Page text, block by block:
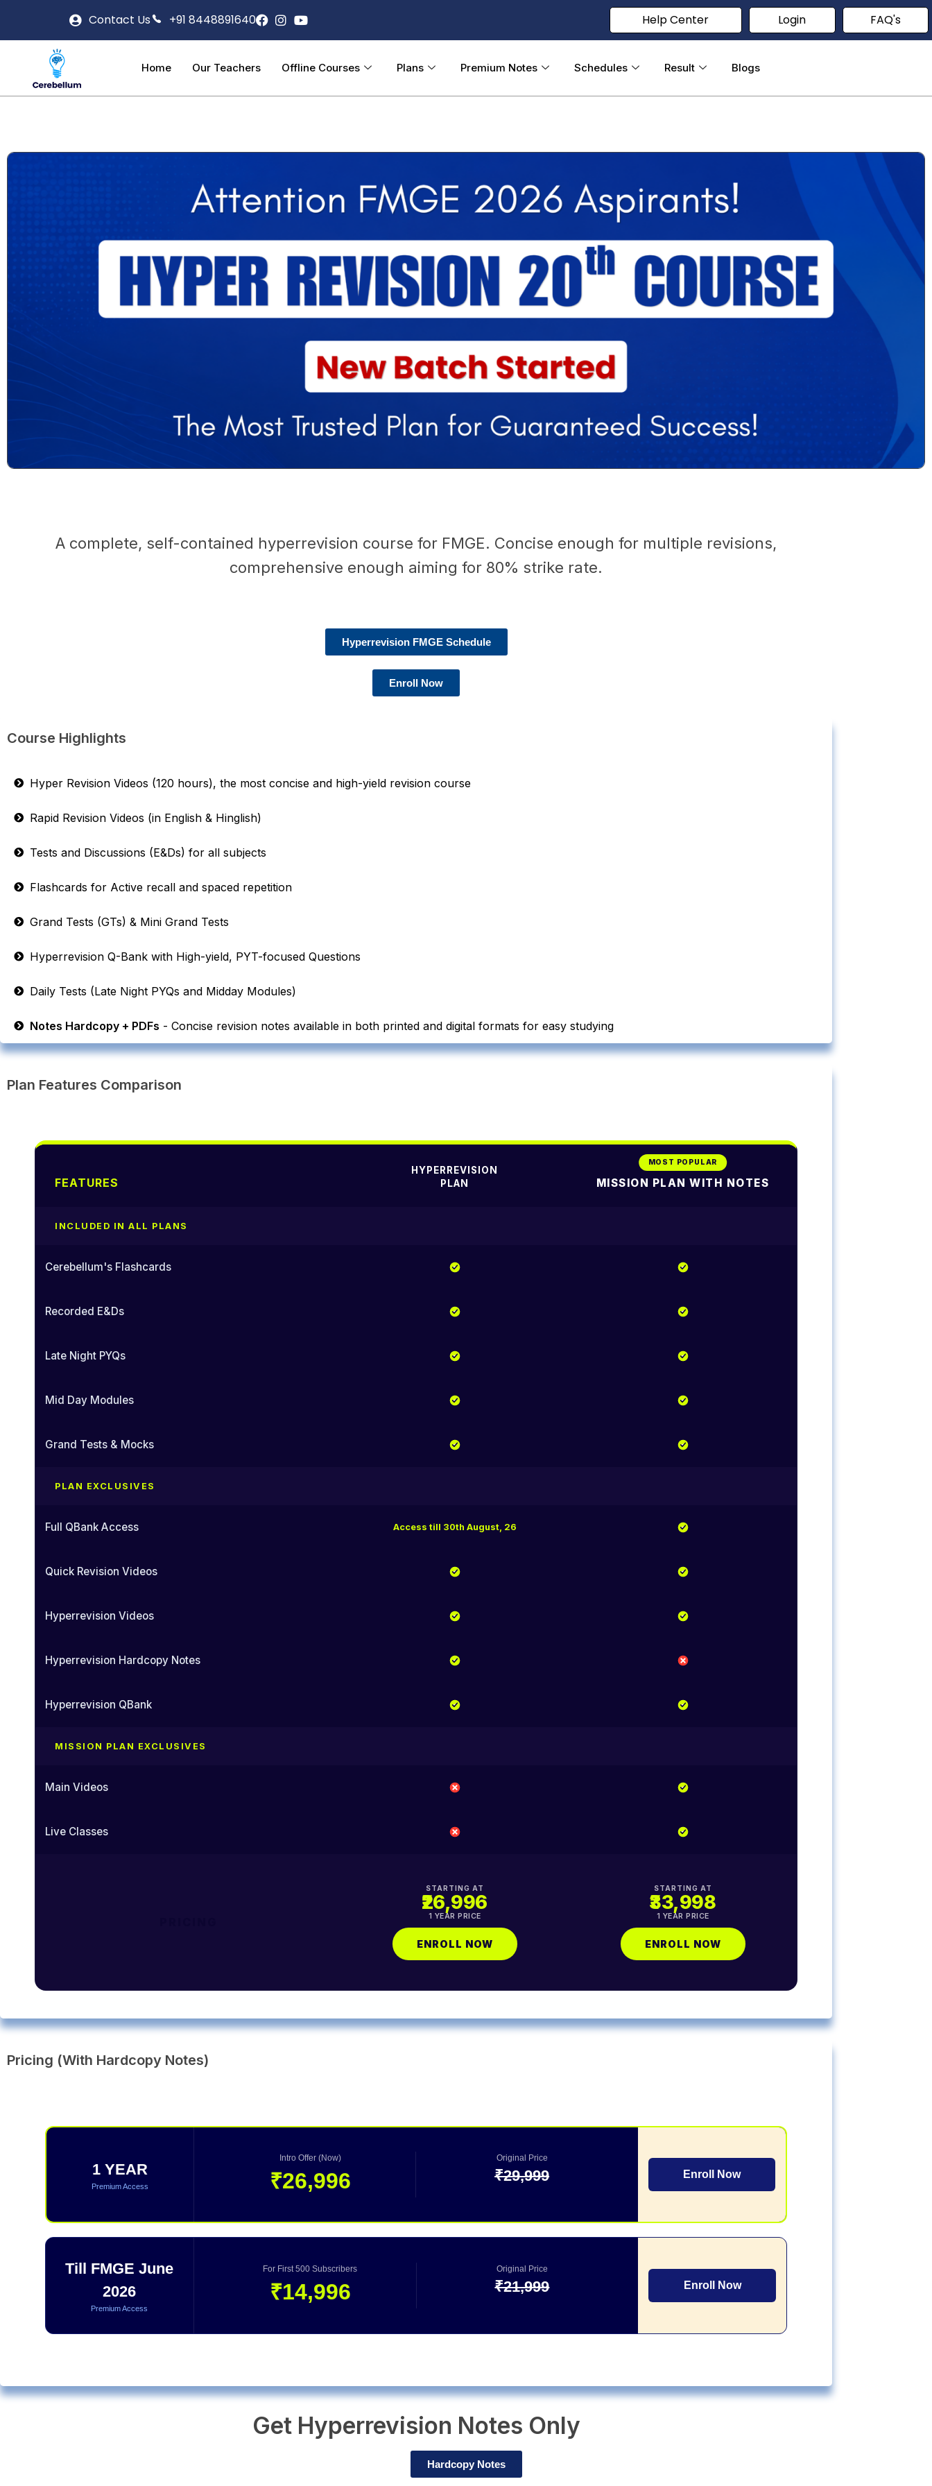
Contact Us +91 8448891640 Help Center Login FAQ's
Home Our Teachers Offline Courses Plans Premium Notes Schedules Result Blogs
A complete, self-contained hyperrevision course for FMGE. Concise enough for multiple revisions,
comprehensive enough aiming for 80% strike rate.
Hyperrevision FMGE Schedule
Enroll Now
Course Highlights
Hyper Revision Videos (120 hours), the most concise and high-yield revision course
Rapid Revision Videos (in English & Hinglish)
Tests and Discussions (E&Ds) for all subjects
Flashcards for Active recall and spaced repetition
Grand Tests (GTs) & Mini Grand Tests
Hyperrevision Q-Bank with High-yield, PYT-focused Questions
Daily Tests (Late Night PYQs and Midday Modules)
Notes Hardcopy + PDFs - Concise revision notes available in both printed and digital formats for easy studying
Plan Features Comparison
FEATURES
HYPERREVISION
PLAN
MOST POPULAR
MISSION PLAN WITH NOTES
INCLUDED IN ALL PLANS
Cerebellum's Flashcards
Recorded E&Ds
Late Night PYQs
Mid Day Modules
Grand Tests & Mocks
PLAN EXCLUSIVES
Full QBank Access Access till 30th August, 26
Quick Revision Videos
Hyperrevision Videos
Hyperrevision Hardcopy Notes
Hyperrevision QBank
MISSION PLAN EXCLUSIVES
Main Videos
Live Classes
STARTING AT
₹26,996
1 YEAR PRICE
ENROLL NOW
STARTING AT
₹33,998
1 YEAR PRICE
ENROLL NOW
Pricing (With Hardcopy Notes)
1 YEAR
Premium Access
Intro Offer (Now)
₹26,996
Original Price
₹29,999 Enroll Now
Till FMGE June
2026
Premium Access
For First 500 Subscribers
₹14,996
Original Price
₹21,999 Enroll Now
Get Hyperrevision Notes Only
Hardcopy Notes